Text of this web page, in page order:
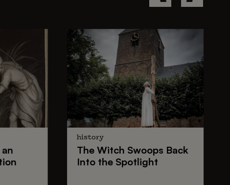
history
The Witch Swoops Back
Into the Spotlight